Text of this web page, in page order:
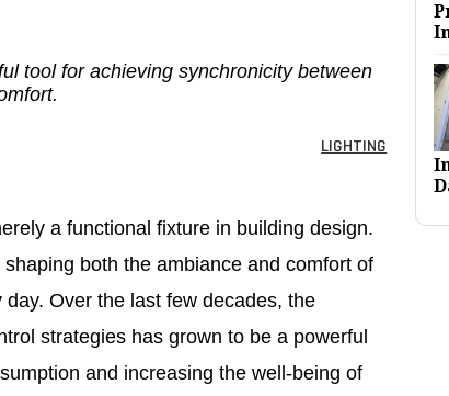
tool for achieving synchronicity between
LIGHTING
a functional fixture in building design.
both the ambiance and comfort of
Over the last few decades, the
strategies has grown to be a powerful
and increasing the well-being of